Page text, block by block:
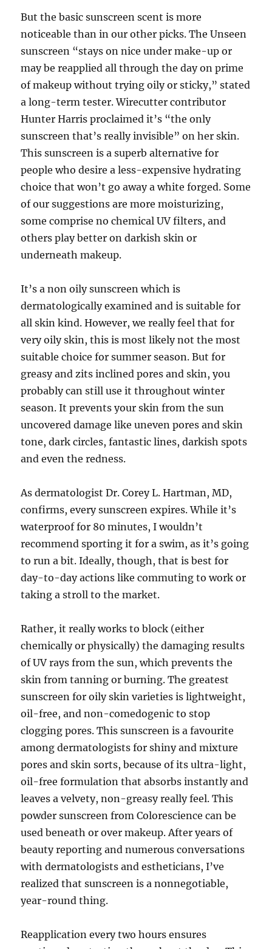
But the basic sunscreen scent is more
noticeable than in our other picks. The Unseen
sunscreen “stays on nice under make-up or
may be reapplied all through the day on prime
of makeup without trying oily or sticky,” stated
a long-term tester. Wirecutter contributor
Hunter Harris proclaimed it’s “the only
sunscreen that’s really invisible” on her skin.
This sunscreen is a superb alternative for
people who desire a less-expensive hydrating
choice that won’t go away a white forged. Some
of our suggestions are more moisturizing,
some comprise no chemical UV filters, and
others play better on darkish skin or
underneath makeup.
It’s a non oily sunscreen which is
dermatologically examined and is suitable for
all skin kind. However, we really feel that for
very oily skin, this is most likely not the most
suitable choice for summer season. But for
greasy and zits inclined pores and skin, you
probably can still use it throughout winter
season. It prevents your skin from the sun
uncovered damage like uneven pores and skin
tone, dark circles, fantastic lines, darkish spots
and even the redness.
As dermatologist Dr. Corey L. Hartman, MD,
confirms, every sunscreen expires. While it’s
waterproof for 80 minutes, I wouldn’t
recommend sporting it for a swim, as it’s going
to run a bit. Ideally, though, that is best for
day-to-day actions like commuting to work or
taking a stroll to the market.
Rather, it really works to block (either
chemically or physically) the damaging results
of UV rays from the sun, which prevents the
skin from tanning or burning. The greatest
sunscreen for oily skin varieties is lightweight,
oil-free, and non-comedogenic to stop
clogging pores. This sunscreen is a favourite
among dermatologists for shiny and mixture
pores and skin sorts, because of its ultra-light,
oil-free formulation that absorbs instantly and
leaves a velvety, non-greasy really feel. This
powder sunscreen from Colorescience can be
used beneath or over makeup. After years of
beauty reporting and numerous conversations
with dermatologists and estheticians, I’ve
realized that sunscreen is a nonnegotiable,
year-round thing.
Reapplication every two hours ensures